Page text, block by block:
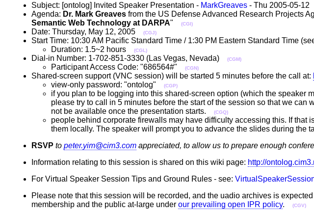
Subject: [ontolog] Invited Speaker Presentation - MarkGreaves - Thu 2005-05-12
Agenda: Dr. Mark Greaves from the US Defense Advanced Research Projects
Semantic Web Technology at DARPA" (CGI)
Date: Thursday, May 12, 2005 (CGJ)
Start Time: 10:30 AM Pacific Standard Time / 1:30 PM Eastern Standard Time
Duration: 1.5~2 hours (CGL)
Dial-in Number: 1-702-851-3330 (Las Vegas, Nevada) (CGM)
Participant Access Code: "686564#" (CGN)
Shared-screen support (VNC session) will be started 5 minutes before the call at:
view-only password: "ontolog" (CGP)
if you plan to be logging into this shared-screen option (which the speaker
please try to call in 5 minutes before the start of the session so that we
not be available once the presentation starts.
(CGQ)
people behind corporate firewalls may have difficulty accessing this. If that
them locally. The speaker will prompt you to advance the slides during the
RSVP to peter.yim@cim3.com appreciated, to allow us to prepare enough
Information relating to this session is shared on this wiki page: http://
For Virtual Speaker Session Tips and Ground Rules - see:
Please note that this session will be recorded, and the uadio archives is
membership and the public at-large under our prevailing open IPR policy. (CGV)